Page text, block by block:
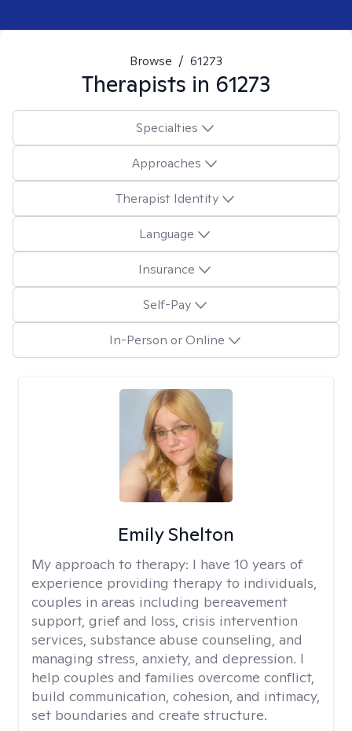
Browse / 61273
Therapists in 61273
Specialties
Approaches
Therapist Identity
Language
Insurance
Self-Pay
In-Person or Online
Emily Shelton
My approach to therapy: I have 10 years of
experience providing therapy to individuals,
couples in areas including bereavement
support, grief and loss, crisis intervention
services, substance abuse counseling, and
managing stress, anxiety, and depression. I
help couples and families overcome conflict,
build communication, cohesion, and intimacy,
set boundaries and create structure.